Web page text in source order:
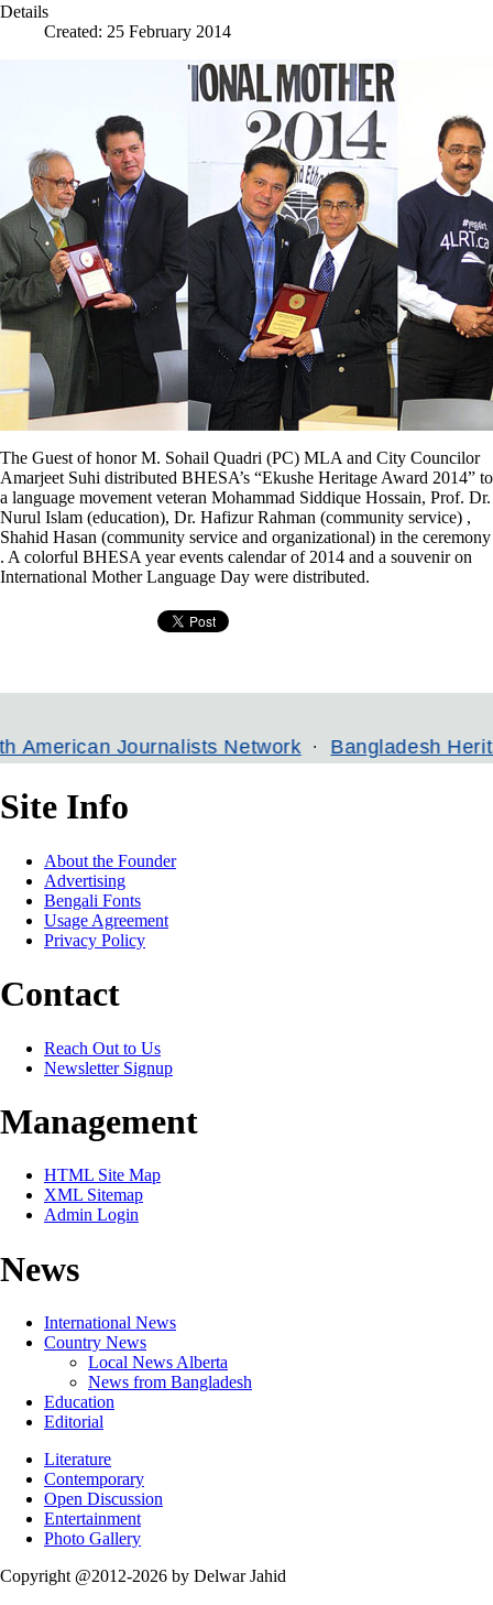
Details
Created: 25 February 2014
The Guest of honor M. Sohail Quadri (PC) MLA and City Councilor
Amarjeet Suhi distributed BHESA’s “Ekushe Heritage Award 2014” to
a language movement veteran Mohammad Siddique Hossain, Prof. Dr.
Nurul Islam (education), Dr. Hafizur Rahman (community service) ,
Shahid Hasan (community service and organizational) in the ceremony
. A colorful BHESA year events calendar of 2014 and a souvenir on
International Mother Language Day were distributed.
Journalists Network Bangladesh Heritage and
Site Info
About the Founder
Advertising
Bengali Fonts
Usage Agreement
Privacy Policy
Contact
Reach Out to Us
Newsletter Signup
Management
HTML Site Map
XML Sitemap
Admin Login
News
International News
Country News
Local News Alberta
News from Bangladesh
Education
Editorial
Literature
Contemporary
Open Discussion
Entertainment
Photo Gallery
Copyright @2012-2026 by Delwar Jahid